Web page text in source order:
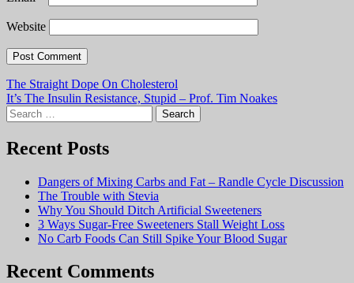
Website
Post
navigation
The Straight Dope On Cholesterol
It’s The Insulin Resistance, Stupid – Prof. Tim Noakes
Search
for:
Recent Posts
Dangers of Mixing Carbs and Fat – Randle Cycle Discussion
The Trouble with Stevia
Why You Should Ditch Artificial Sweeteners
3 Ways Sugar-Free Sweeteners Stall Weight Loss
No Carb Foods Can Still Spike Your Blood Sugar
Recent Comments